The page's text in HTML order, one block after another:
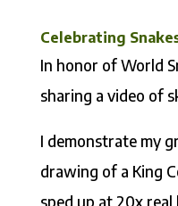
Celebrating
In honor of World
sharing a video of
I demonstrate my
drawing of a King
sped up at 20x real